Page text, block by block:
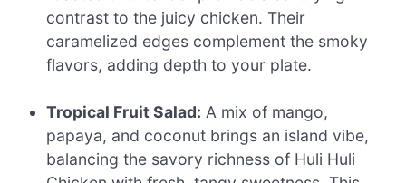
contrast to the juicy chicken. Their
caramelized edges complement the smoky
flavors, adding depth to your plate.
Tropical Fruit Salad: A mix of mango,
papaya, and coconut brings an island vibe,
balancing the savory richness of Huli Huli